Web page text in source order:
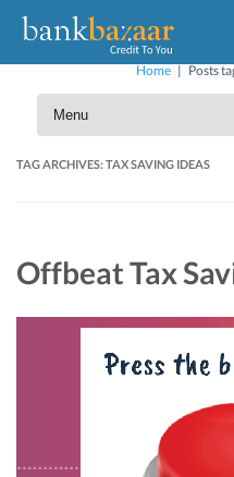
Home| Posts
TAG ARCHIVES:TAX SAVING IDEAS
Offbeat Tax